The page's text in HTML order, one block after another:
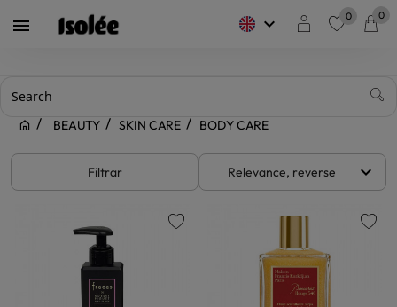
 keyboard_arrow_down 0 0
BEAUTY SKIN CARE BODY CARE
Filtrar Relevance, reverse keyboard_arrow_down